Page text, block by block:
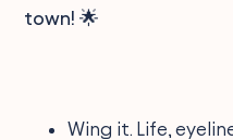
town! 🌟
Wing it. Life,